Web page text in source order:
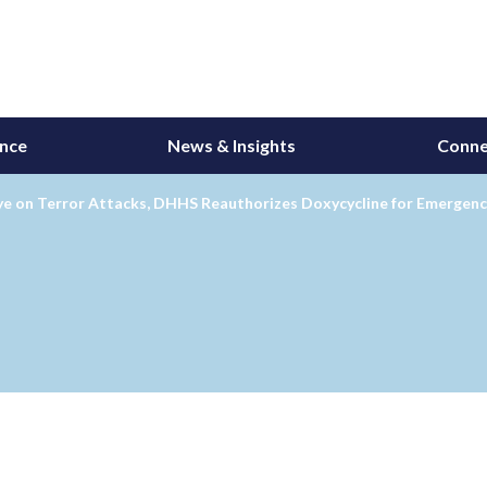
News & Insights
on Terror Attacks, DHHS Reauthorizes Doxycycline for